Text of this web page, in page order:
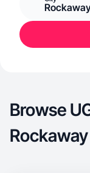
Browse
Rockaway